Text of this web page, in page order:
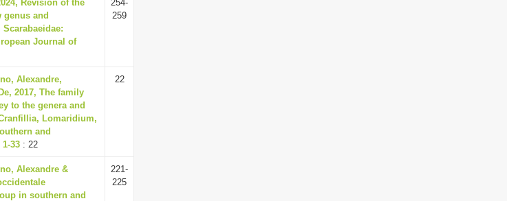
Revision of the
genus and
Journal of
254-
259
Alexandre,
2017, The family
to the genera and
Lomaridium,
and
33 : 22
22
Alexandre &
in southern and
221-
225